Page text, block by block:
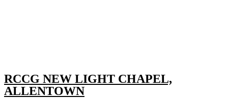
RCCG NEW LIGHT CHAPEL,
ALLENTOWN